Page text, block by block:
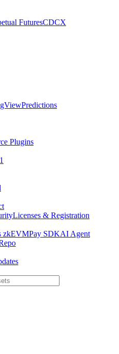
FuturesCDCX
Predictions
Plugins
Licenses & Registration
zkEVMPay SDKAI Agent